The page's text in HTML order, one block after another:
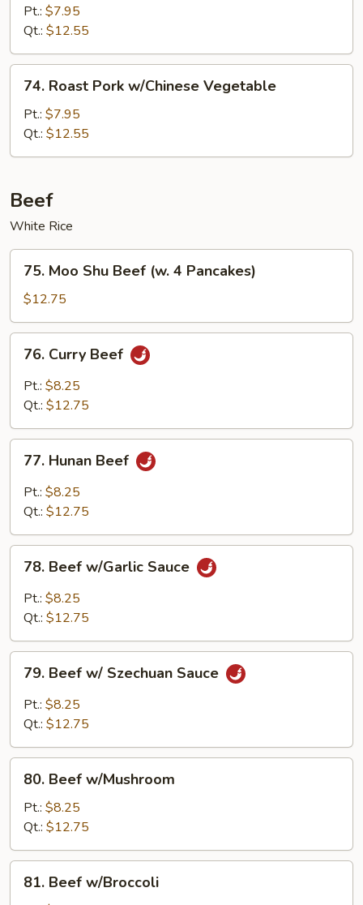
Pork
w/Bean
Curd
Pt.: $7.95
Qt.: $12.55
Roast
Pork
w/Chinese
Vegetable
74. Roast Pork w/Chinese Vegetable
Pt.: $7.95
Qt.: $12.55
Beef
White Rice
Moo
Shu
Beef
(w.
Pancakes)
75. Moo Shu Beef (w. 4 Pancakes)
$12.75
Curry
Beef
76. Curry Beef
Pt.: $8.25
Qt.: $12.75
Hunan
Beef
77. Hunan Beef
Pt.: $8.25
Qt.: $12.75
Beef
w/Garlic
Sauce
78. Beef w/Garlic Sauce
Pt.: $8.25
Qt.: $12.75
Beef
Szechuan
79. Beef w/ Szechuan Sauce
Pt.: $8.25
Qt.: $12.75
Beef
w/Mushroom
80. Beef w/Mushroom
Pt.: $8.25
Qt.: $12.75
Beef
81. Beef w/Broccoli